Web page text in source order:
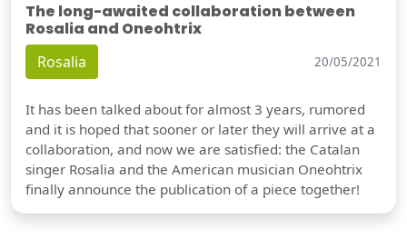
The long-awaited collaboration between
Rosalia and Oneohtrix
Rosalia 20/05/2021
It has been talked about for almost 3 years, rumored
and it is hoped that sooner or later they will arrive at a
collaboration, and now we are satisfied: the Catalan
singer Rosalia and the American musician Oneohtrix
finally announce the publication of a piece together!